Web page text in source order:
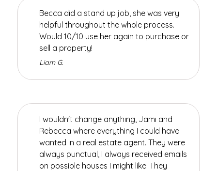
Becca did a stand up job, she was very
helpful throughout the whole process.
Would 10/10 use her again to purchase or
sell a property!
Liam G.
I wouldn't change anything, Jami and
Rebecca where everything I could have
wanted in a real estate agent. They were
always punctual, I always received emails
on possible houses I might like. They